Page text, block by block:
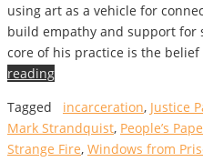
using art as a vehicle for
build empathy and support for
core of his practice is the
reading
Tagged
incarceration, Justice
Mark Strandquist, People’s
Strange Fire, Windows from